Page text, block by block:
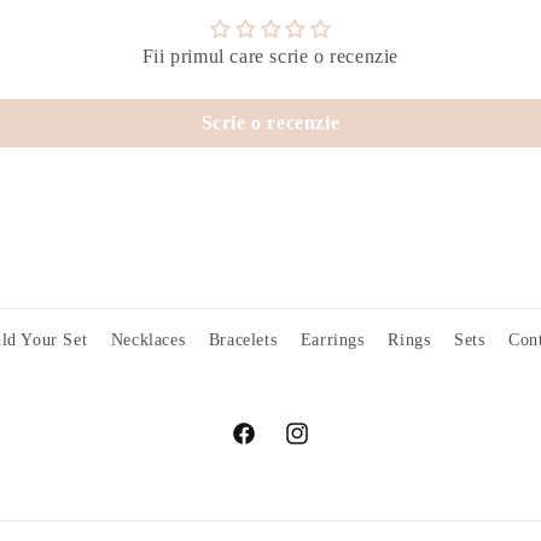
Fii primul care scrie o recenzie
Scrie o recenzie
Your Set Necklaces Bracelets Earrings Rings Sets
FacebookInstagram